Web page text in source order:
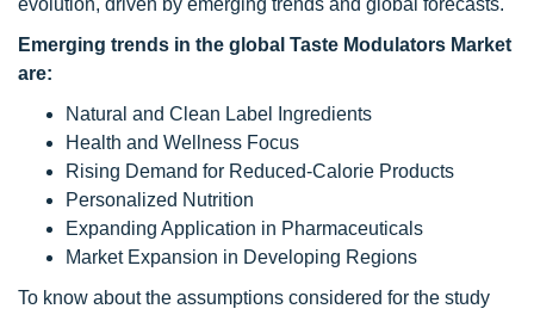
evolution, driven by emerging trends and global forecasts.
Emerging trends in the global Taste Modulators Market
are:
Natural and Clean Label Ingredients
Health and Wellness Focus
Rising Demand for Reduced-Calorie Products
Personalized Nutrition
Expanding Application in Pharmaceuticals
Market Expansion in Developing Regions
To know about the assumptions considered for the study